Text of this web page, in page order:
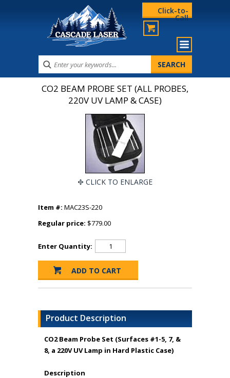
Click-to-
Call
CO2 BEAM PROBE SET (ALL PROBES,
220V UV LAMP & CASE)
CLICK TO ENLARGE
Item #: MAC23S-220
Regular price: $779.00
Enter Quantity:
Product Description
CO2 Beam Probe Set (Surfaces #1-5, 7, &
8, a 220V UV Lamp in Hard Plastic Case)
Description